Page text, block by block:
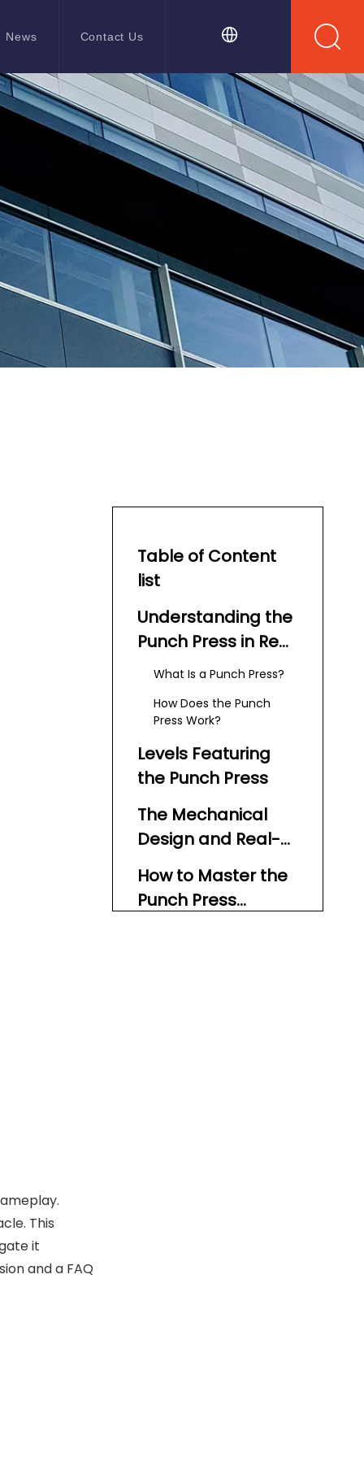
News Contact Us
This
it
and a FAQ
Table of Content
list
Understanding the
Punch Press in Red
Ball 4
What Is a Punch Press?
How Does the Punch
Press Work?
Levels Featuring
the Punch Press
The Mechanical
Design and Real-
World Inspiration
How to Master the
Punch Press